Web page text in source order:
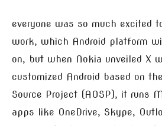
everyone was so much excited
work, which Android platform
on, but when Nokia unveiled X
customized Android based on
Source Project (AOSP), it runs
apps like OneDrive, Skype,